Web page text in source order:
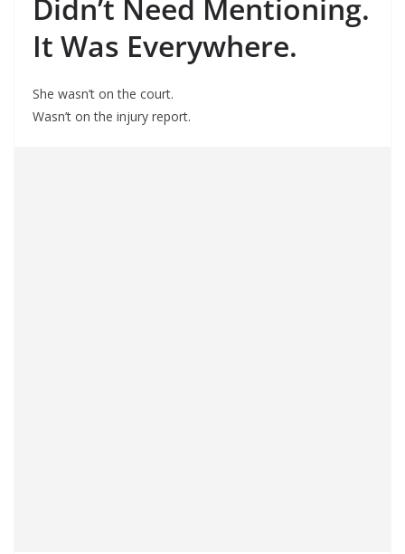
Didn’t Need Mentioning.
It Was Everywhere.
She wasn’t on the court.
Wasn’t on the injury report.